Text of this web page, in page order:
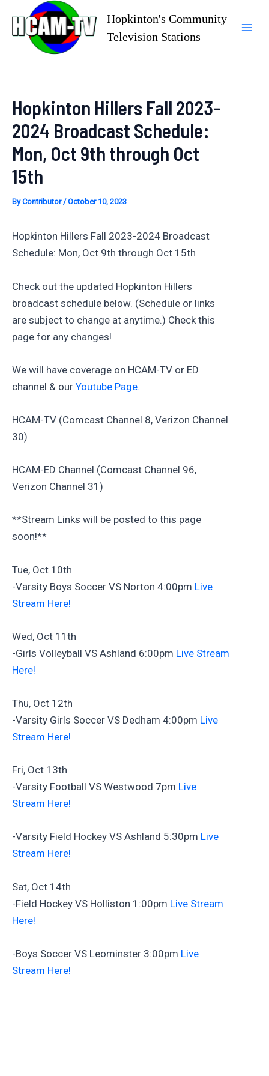
content
Hopkinton's Community
Television Stations
Hopkinton Hillers Fall 2023-
2024 Broadcast Schedule:
Mon, Oct 9th through Oct
15th
ByContributor/October 10, 2023
Hopkinton Hillers Fall 2023-2024 Broadcast
Schedule: Mon, Oct 9th through Oct 15th
Check out the updated Hopkinton Hillers
broadcast schedule below. (Schedule or links
are subject to change at anytime.) Check this
page for any changes!
We will have coverage on HCAM-TV or ED
channel & our Youtube Page.
HCAM-TV (Comcast Channel 8, Verizon Channel
30)
HCAM-ED Channel (Comcast Channel 96,
Verizon Channel 31)
**Stream Links will be posted to this page
soon!**
Tue, Oct 10th
-Varsity Boys Soccer VS Norton 4:00pm Live
Stream Here!
Wed, Oct 11th
-Girls Volleyball VS Ashland 6:00pm Live Stream
Here!
Thu, Oct 12th
-Varsity Girls Soccer VS Dedham 4:00pm Live
Stream Here!
Fri, Oct 13th
-Varsity Football VS Westwood 7pm Live
Stream Here!
-Varsity Field Hockey VS Ashland 5:30pm Live
Stream Here!
Sat, Oct 14th
-Field Hockey VS Holliston 1:00pm Live Stream
Here!
-Boys Soccer VS Leominster 3:00pm Live
Stream Here!